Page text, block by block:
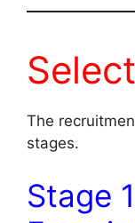
The
stages.
Stage